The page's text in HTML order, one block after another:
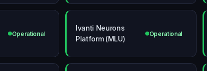
Operational
Ivanti Neurons
Platform (MLU)
Operational